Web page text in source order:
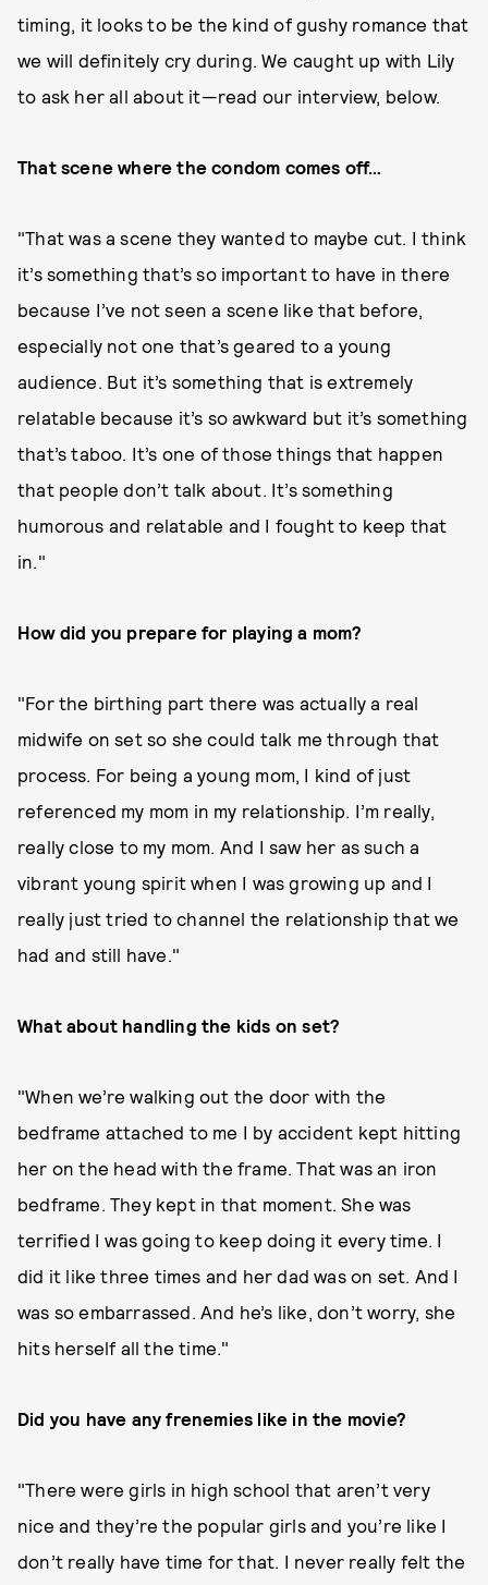
timing, it looks to be the kind of gushy romance that
we will definitely cry during. We caught up with Lily
to ask her all about it—read our interview, below.
That scene where the condom comes off…
"That was a scene they wanted to maybe cut. I think
it’s something that’s so important to have in there
because I’ve not seen a scene like that before,
especially not one that’s geared to a young
audience. But it’s something that is extremely
relatable because it’s so awkward but it’s something
that’s taboo. It’s one of those things that happen
that people don’t talk about. It’s something
humorous and relatable and I fought to keep that
in."
How did you prepare for playing a mom?
"For the birthing part there was actually a real
midwife on set so she could talk me through that
process. For being a young mom, I kind of just
referenced my mom in my relationship. I’m really,
really close to my mom. And I saw her as such a
vibrant young spirit when I was growing up and I
really just tried to channel the relationship that we
had and still have."
What about handling the kids on set?
"When we’re walking out the door with the
bedframe attached to me I by accident kept hitting
her on the head with the frame. That was an iron
bedframe. They kept in that moment. She was
terrified I was going to keep doing it every time. I
did it like three times and her dad was on set. And I
was so embarrassed. And he’s like, don’t worry, she
hits herself all the time."
Did you have any frenemies like in the movie?
"There were girls in high school that aren’t very
nice and they’re the popular girls and you’re like I
don’t really have time for that. I never really felt the